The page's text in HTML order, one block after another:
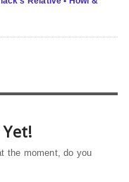
the moment, do you